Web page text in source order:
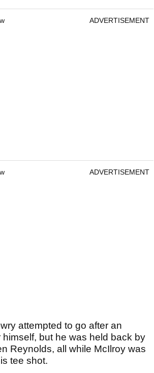
ADVERTISEMENT
ADVERTISEMENT
attempted to go after an
himself, but he was held back by
Reynolds, all while McIlroy was
tee shot.